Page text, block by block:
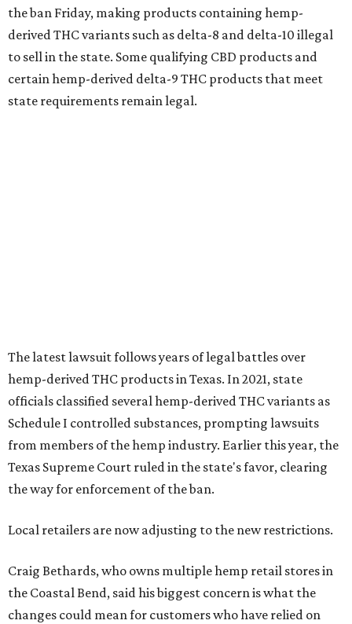
the ban Friday, making products containing hemp-
derived THC variants such as delta-8 and delta-10 illegal
to sell in the state. Some qualifying CBD products and
certain hemp-derived delta-9 THC products that meet
state requirements remain legal.
The latest lawsuit follows years of legal battles over
hemp-derived THC products in Texas. In 2021, state
officials classified several hemp-derived THC variants as
Schedule I controlled substances, prompting lawsuits
from members of the hemp industry. Earlier this year, the
Texas Supreme Court ruled in the state's favor, clearing
the way for enforcement of the ban.
Local retailers are now adjusting to the new restrictions.
Craig Bethards, who owns multiple hemp retail stores in
the Coastal Bend, said his biggest concern is what the
changes could mean for customers who have relied on